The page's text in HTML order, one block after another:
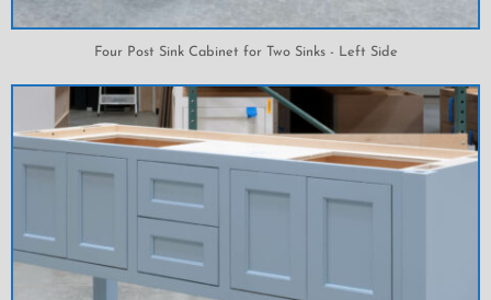
Four Post Sink Cabinet for Two Sinks - Left Side